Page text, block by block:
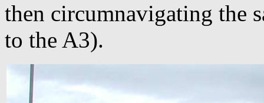
then circumnavigating the
to the A3).